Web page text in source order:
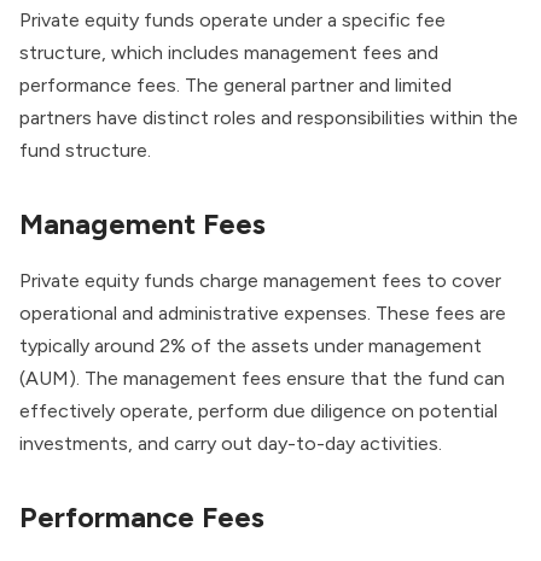
Private equity funds operate under a specific fee
structure, which includes management fees and
performance fees. The general partner and limited
partners have distinct roles and responsibilities within the
fund structure.
Management Fees
Private equity funds charge management fees to cover
operational and administrative expenses. These fees are
typically around 2% of the assets under management
(AUM). The management fees ensure that the fund can
effectively operate, perform due diligence on potential
investments, and carry out day-to-day activities.
Performance Fees